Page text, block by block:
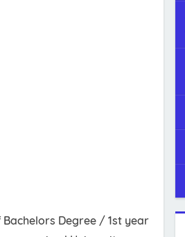
Degree / 1st year